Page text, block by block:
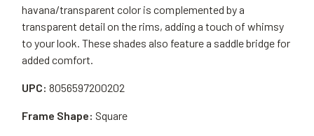
havana/transparent color is complemented by a
transparent detail on the rims, adding a touch of whimsy
to your look. These shades also feature a saddle bridge for
added comfort.
UPC: 8056597200202
Frame Shape: Square